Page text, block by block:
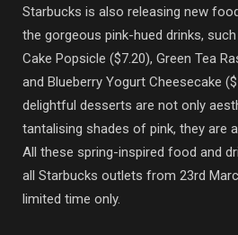
Starbucks is also releasing new
the gorgeous pink-hued drinks,
Cake Popsicle ($7.20), Green Tea
and Blueberry Yogurt Cheesecake
delightful desserts are not only
tantalising shades of pink, they are
All these spring-inspired food and
all Starbucks outlets from 23rd
limited time only.